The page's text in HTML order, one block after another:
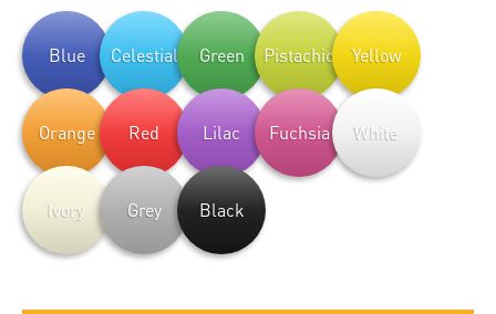
Blue Celestial Green Pistachio Yellow
Orange Red Lilac Fuchsia White
Ivory Grey Black